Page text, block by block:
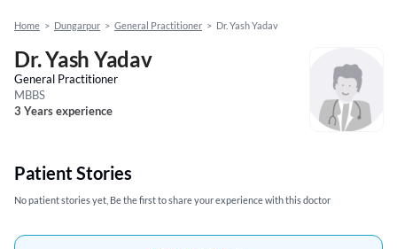
Home > Dungarpur > General Practitioner > Dr. Yash Yadav
Dr. Yash Yadav
General Practitioner
MBBS
3 Years experience
Patient Stories
No patient stories yet, Be the first to share your experience with this doctor